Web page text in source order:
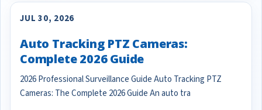
JUL 30, 2026
Auto Tracking PTZ Cameras:
Complete 2026 Guide
2026 Professional Surveillance Guide Auto Tracking PTZ
Cameras: The Complete 2026 Guide An auto tra